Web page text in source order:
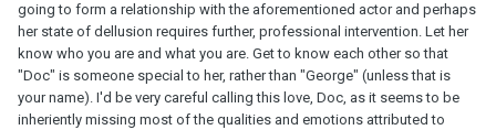
going to form a relationship with the aforementioned actor and perhaps
her state of dellusion requires further, professional intervention. Let her
know who you are and what you are. Get to know each other so that
"Doc" is someone special to her, rather than "George" (unless that is
your name). I'd be very careful calling this love, Doc, as it seems to be
inheriently missing most of the qualities and emotions attributed to